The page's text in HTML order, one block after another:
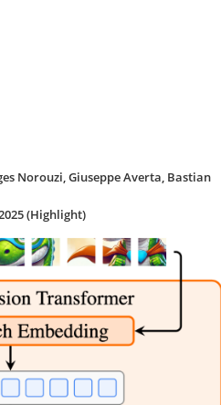
Norouzi, Giuseppe Averta, Bastian
(Highlight)